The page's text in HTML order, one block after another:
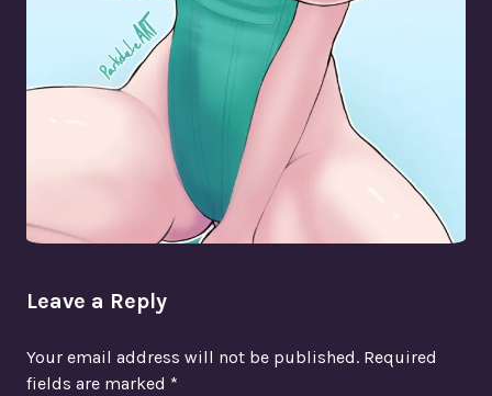
Leave a Reply
Your email address will not be published. Required
fields are marked *